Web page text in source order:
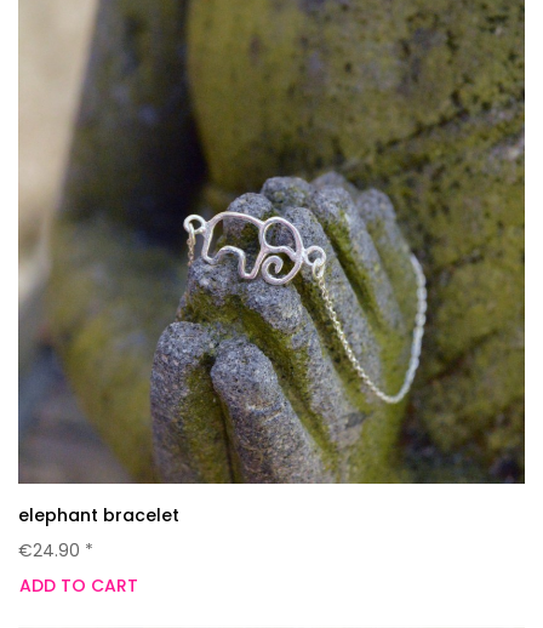
elephant bracelet
€24.90 *
ADD TO CART